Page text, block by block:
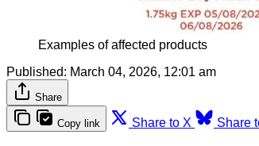
Examples of affected products
Published: March 04, 2026, 12:01 am
Share
Copy link Share to X Share